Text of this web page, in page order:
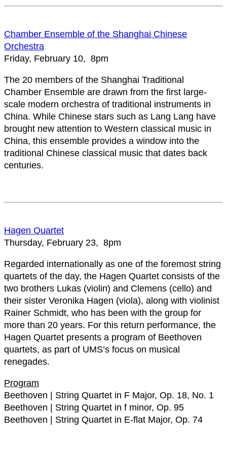
Chamber Ensemble of the Shanghai Chinese
Orchestra
Friday, February 10, 8pm
The 20 members of the Shanghai Traditional
Chamber Ensemble are drawn from the first large-
scale modern orchestra of traditional instruments in
China. While Chinese stars such as Lang Lang have
brought new attention to Western classical music in
China, this ensemble provides a window into the
traditional Chinese classical music that dates back
centuries.
Hagen Quartet
Thursday, February 23, 8pm
Regarded internationally as one of the foremost string
quartets of the day, the Hagen Quartet consists of the
two brothers Lukas (violin) and Clemens (cello) and
their sister Veronika Hagen (viola), along with violinist
Rainer Schmidt, who has been with the group for
more than 20 years. For this return performance, the
Hagen Quartet presents a program of Beethoven
quartets, as part of UMS’s focus on musical
renegades.
Program
Beethoven | String Quartet in F Major, Op. 18, No. 1
Beethoven | String Quartet in f minor, Op. 95
Beethoven | String Quartet in E-flat Major, Op. 74